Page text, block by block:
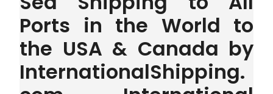
Ports in the World to
the USA & Canada by
InternationalShipping.